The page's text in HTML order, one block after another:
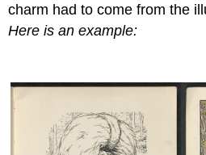
charm had to come from the
Here is an example: